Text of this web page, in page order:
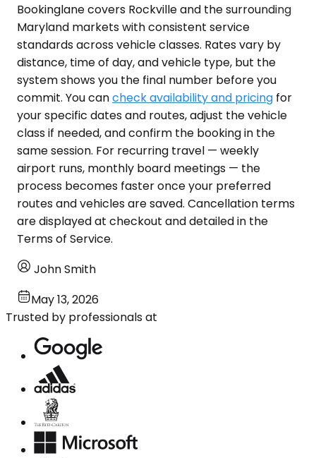
Bookinglane covers Rockville and the surrounding
Maryland markets with consistent service
standards across vehicle classes. Rates vary by
distance, time of day, and vehicle type, but the
system shows you the final number before you
commit. You cancheck availability and pricing for
your specific dates and routes, adjust the vehicle
class if needed, and confirm the booking in the
same session. For recurring travel — weekly
airport runs, monthly board meetings — the
process becomes faster once your preferred
routes and vehicles are saved. Cancellation terms
are displayed at checkout and detailed in the
Terms of Service.
John Smith
May 13, 2026
Trusted by professionals at